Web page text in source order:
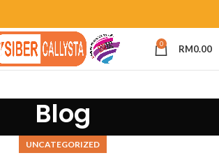
0 RM0.00
Blog
UNCATEGORIZED